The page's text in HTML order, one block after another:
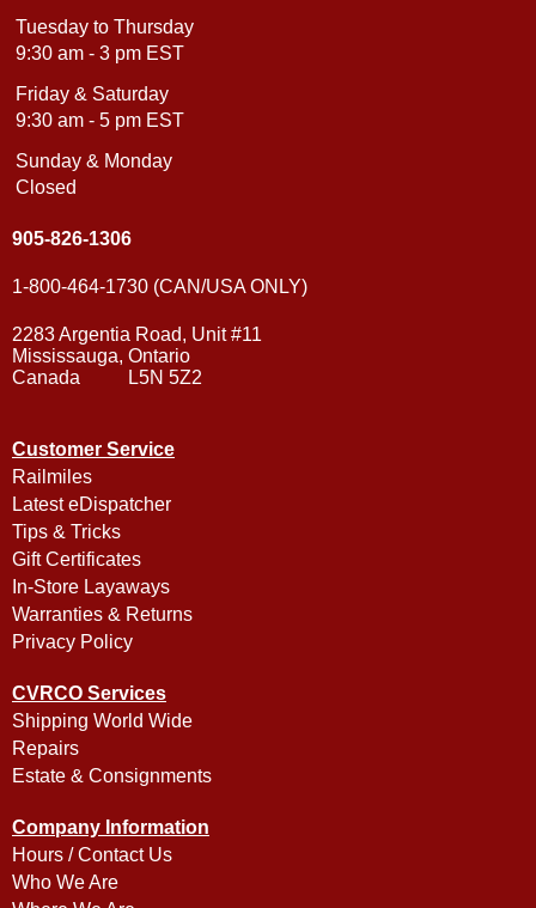
Tuesday to Thursday
9:30 am - 3 pm EST
Friday & Saturday
9:30 am - 5 pm EST
Sunday & Monday
Closed
905-826-1306
1-800-464-1730 (CAN/USA ONLY)
2283 Argentia Road, Unit #11
Mississauga, Ontario
Canada L5N 5Z2
Customer Service
Railmiles
Latest eDispatcher
Tips & Tricks
Gift Certificates
In-Store Layaways
Warranties & Returns
Privacy Policy
CVRCO Services
Shipping World Wide
Repairs
Estate & Consignments
Company Information
Hours / Contact Us
Who We Are